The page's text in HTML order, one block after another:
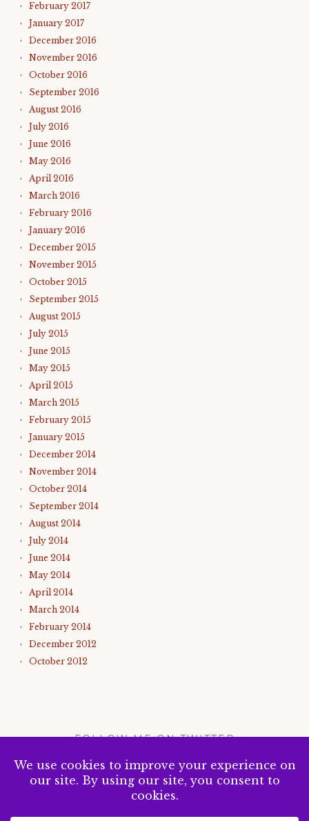
February 2017
January 2017
December 2016
November 2016
October 2016
September 2016
August 2016
July 2016
June 2016
May 2016
April 2016
March 2016
February 2016
January 2016
December 2015
November 2015
October 2015
September 2015
August 2015
July 2015
June 2015
May 2015
April 2015
March 2015
February 2015
January 2015
December 2014
November 2014
October 2014
September 2014
August 2014
July 2014
June 2014
May 2014
April 2014
March 2014
February 2014
December 2012
October 2012
FOLLOW ME ON TWITTER
My Tweets